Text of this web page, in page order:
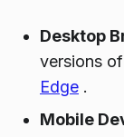
Desktop
versions of
Edge .
Mobile